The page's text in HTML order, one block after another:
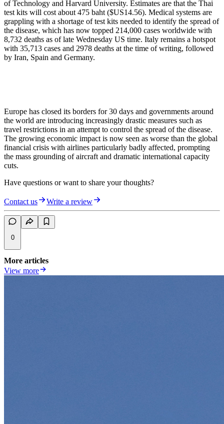
of Technology and Harvard University. Estimates are that the Thai
test kits will cost about 475 baht ($US14.56). Medical systems are
grappling with a shortage of test kits needed to identify the spread of
the disease, which has now topped 214,000 cases worldwide with
8,732 deaths as of late Wednesday US time. Italy remains a hotspot
with 35,713 cases and 2978 deaths at the time of writing, followed
by Iran, Spain and Germany.
Europe has closed its borders for 30 days and governments around
the world are introducing increasingly drastic measures such as
travel restrictions in an attempt to control the spread of the disease.
The growing economic impact is now seen as worse than the global
financial crisis with airlines particularly badly affected, prompting
the mass grounding of aircraft and dramatic international capacity
cuts.
Have questions or want to share your thoughts?
Contact us Write a review
0
More articles
View more